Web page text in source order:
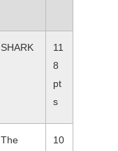
SHARK
11
8
pt
s
The
10